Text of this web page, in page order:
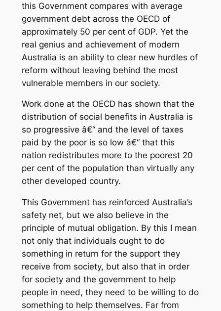
this Government compares with average
government debt across the OECD of
approximately 50 per cent of GDP. Yet the
real genius and achievement of modern
Australia is an ability to clear new hurdles of
reform without leaving behind the most
vulnerable members in our society.
Work done at the OECD has shown that the
distribution of social benefits in Australia is
so progressive â€“ and the level of taxes
paid by the poor is so low â€“ that this
nation redistributes more to the poorest 20
per cent of the population than virtually any
other developed country.
This Government has reinforced Australia’s
safety net, but we also believe in the
principle of mutual obligation. By this I mean
not only that individuals ought to do
something in return for the support they
receive from society, but also that in order
for society and the government to help
people in need, they need to be willing to do
something to help themselves. Far from